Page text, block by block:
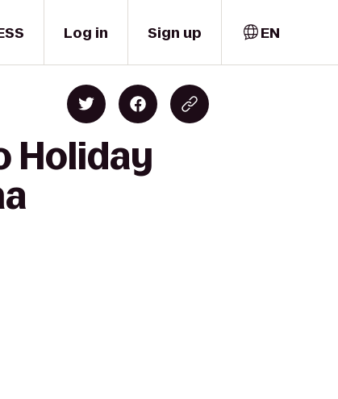
Log in Sign up EN
Holiday